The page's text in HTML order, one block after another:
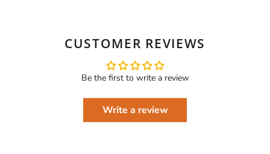
CUSTOMER REVIEWS
Be the first to write a review
Write a review